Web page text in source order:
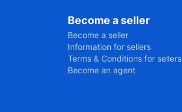
Become a seller
Become a seller
Information for sellers
Terms & Conditions for sellers
Become an agent